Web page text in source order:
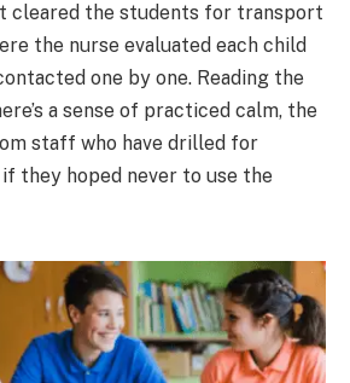
cleared the students for transport
the nurse evaluated each child
one by one. Reading the
a sense of practiced calm, the
staff who have drilled for
they hoped never to use the